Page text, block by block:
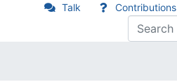
Talk Contributions